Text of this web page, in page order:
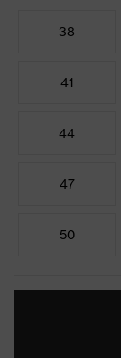
38
41
44
47
50